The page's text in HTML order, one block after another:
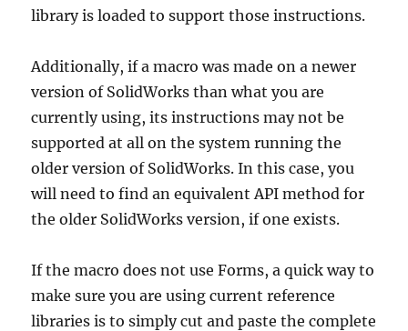
library is loaded to support those instructions.
Additionally, if a macro was made on a newer
version of SolidWorks than what you are
currently using, its instructions may not be
supported at all on the system running the
older version of SolidWorks. In this case, you
will need to find an equivalent API method for
the older SolidWorks version, if one exists.
If the macro does not use Forms, a quick way to
make sure you are using current reference
libraries is to simply cut and paste the complete